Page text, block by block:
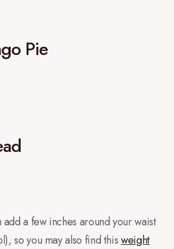
Pie
a few inches around your waist
so you may also find thisweight